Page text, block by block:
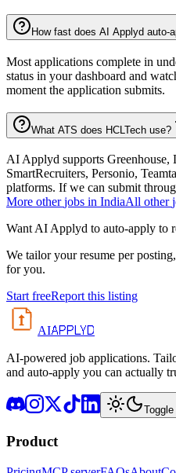
How fast does AI Applyd auto-
Most applications complete in
status in your dashboard and
moment the application submits.
What ATS does HCLTech use?
AI Applyd supports
SmartRecruiters, Personio,
platforms. If we can submit
More other jobs in IndiaAll other
Want AI Applyd to auto-apply to
We tailor your resume per
for you.
Start freeReport this listing
AIAPPLYD
AI-powered job applications.
and auto-apply you can actually
Product